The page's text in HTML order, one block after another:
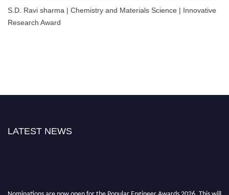
S.D. Ravi sharma | Chemistry and Materials Science | Innovative
Research Award
LATEST NEWS
Nominations are now open for the Popular Engineer Awards 2026. This will